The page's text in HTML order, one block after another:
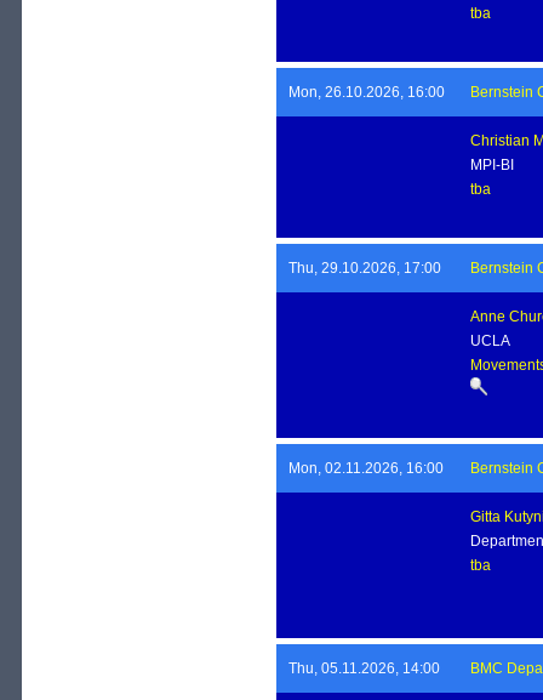
tba
Mon, 26.10.2026, 16:00 Bernstein
Christian
MPI-BI
tba
Thu, 29.10.2026, 17:00 Bernstein
Anne
UCLA
Mon, 02.11.2026, 16:00 Bernstein
Gitta
tba
Thu, 05.11.2026, 14:00 BMC